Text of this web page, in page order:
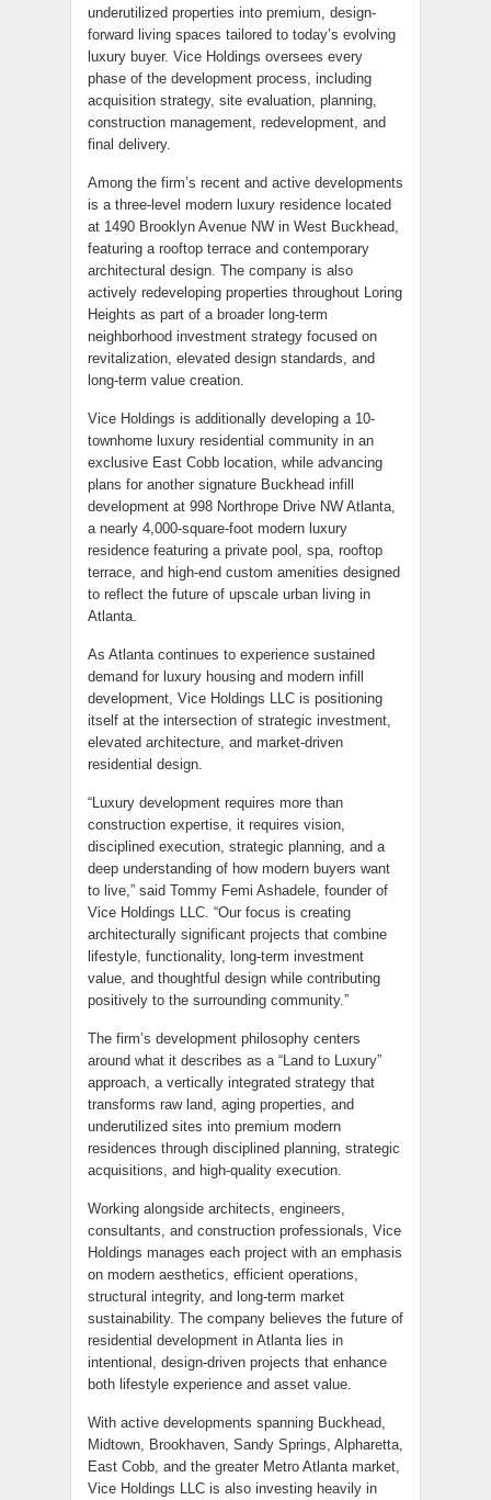
underutilized properties into premium, design-
forward living spaces tailored to today’s evolving
luxury buyer. Vice Holdings oversees every
phase of the development process, including
acquisition strategy, site evaluation, planning,
construction management, redevelopment, and
final delivery.
Among the firm’s recent and active developments
is a three-level modern luxury residence located
at 1490 Brooklyn Avenue NW in West Buckhead,
featuring a rooftop terrace and contemporary
architectural design. The company is also
actively redeveloping properties throughout Loring
Heights as part of a broader long-term
neighborhood investment strategy focused on
revitalization, elevated design standards, and
long-term value creation.
Vice Holdings is additionally developing a 10-
townhome luxury residential community in an
exclusive East Cobb location, while advancing
plans for another signature Buckhead infill
development at 998 Northrope Drive NW Atlanta,
a nearly 4,000-square-foot modern luxury
residence featuring a private pool, spa, rooftop
terrace, and high-end custom amenities designed
to reflect the future of upscale urban living in
Atlanta.
As Atlanta continues to experience sustained
demand for luxury housing and modern infill
development, Vice Holdings LLC is positioning
itself at the intersection of strategic investment,
elevated architecture, and market-driven
residential design.
“Luxury development requires more than
construction expertise, it requires vision,
disciplined execution, strategic planning, and a
deep understanding of how modern buyers want
to live,” said Tommy Femi Ashadele, founder of
Vice Holdings LLC. “Our focus is creating
architecturally significant projects that combine
lifestyle, functionality, long-term investment
value, and thoughtful design while contributing
positively to the surrounding community.”
The firm’s development philosophy centers
around what it describes as a “Land to Luxury”
approach, a vertically integrated strategy that
transforms raw land, aging properties, and
underutilized sites into premium modern
residences through disciplined planning, strategic
acquisitions, and high-quality execution.
Working alongside architects, engineers,
consultants, and construction professionals, Vice
Holdings manages each project with an emphasis
on modern aesthetics, efficient operations,
structural integrity, and long-term market
sustainability. The company believes the future of
residential development in Atlanta lies in
intentional, design-driven projects that enhance
both lifestyle experience and asset value.
With active developments spanning Buckhead,
Midtown, Brookhaven, Sandy Springs, Alpharetta,
East Cobb, and the greater Metro Atlanta market,
Vice Holdings LLC is also investing heavily in